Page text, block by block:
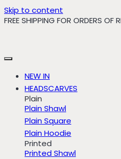
Skip to content
FREE SHIPPING FOR ORDERS OF
NEW IN
HEADSCARVES
Plain
Plain Shawl
Plain Square
Plain Hoodie
Printed
Printed Shawl